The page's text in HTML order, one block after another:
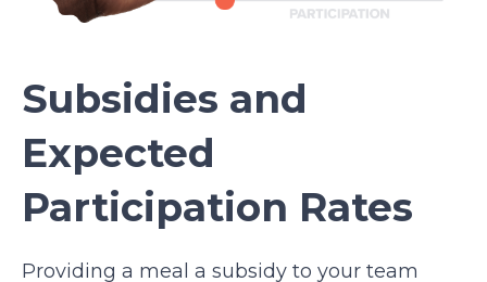
Subsidies and
Expected
Participation Rates
Providing a meal a subsidy to your team